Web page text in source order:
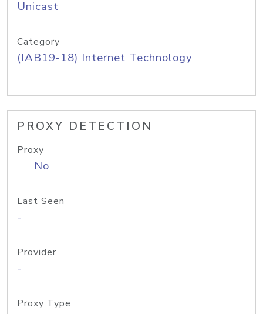
Unicast
Category
(IAB19-18) Internet Technology
PROXY DETECTION
Proxy
No
Last Seen
-
Provider
-
Proxy Type